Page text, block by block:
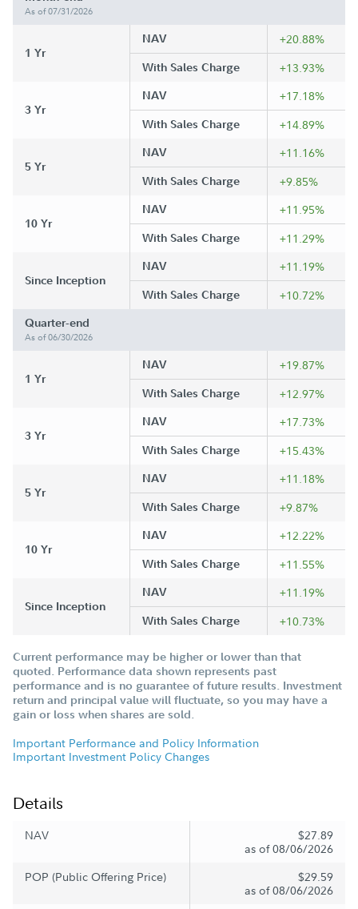
As of 07/31/2026
1 Yr
NAV +20.88%
With Sales Charge +13.93%
3 Yr
NAV +17.18%
With Sales Charge +14.89%
5 Yr
NAV +11.16%
With Sales Charge +9.85%
10 Yr
NAV +11.95%
With Sales Charge +11.29%
Since Inception
NAV +11.19%
With Sales Charge +10.72%
Quarter-end
As of 06/30/2026
1 Yr
NAV +19.87%
With Sales Charge +12.97%
3 Yr
NAV +17.73%
With Sales Charge +15.43%
5 Yr
NAV +11.18%
With Sales Charge +9.87%
10 Yr
NAV +12.22%
With Sales Charge +11.55%
Since Inception
NAV +11.19%
With Sales Charge +10.73%
Current performance may be higher or lower than that
quoted. Performance data shown represents past
performance and is no guarantee of future results. Investment
return and principal value will fluctuate, so you may have a
gain or loss when shares are sold.
Important Performance and Policy Information
Important Investment Policy Changes
Details
NAV
$27.89
as of 08/06/2026
POP (Public Offering Price)
$29.59
as of 08/06/2026